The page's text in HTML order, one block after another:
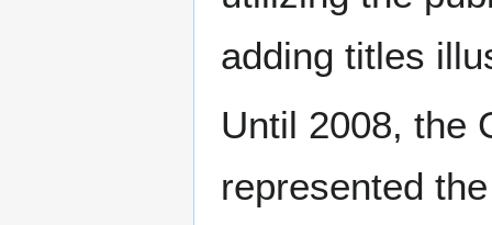
adding titles
Until 2008, the
represented